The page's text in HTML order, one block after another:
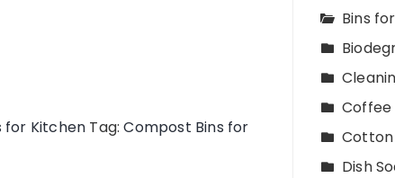
for Kitchen Tag:Compost Bins for
Bins
Coffee
Cotton
Dish